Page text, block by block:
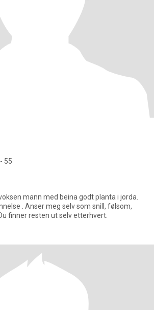
55
mann med beina godt planta i jorda.
. Anser meg selv som snill, følsom,
finner resten ut selv etterhvert.